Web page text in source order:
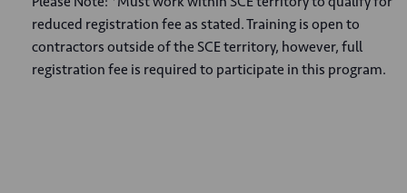
reduced registration fee as stated. Training is open to
contractors outside of the SCE territory, however, full
registration fee is required to participate in this program.